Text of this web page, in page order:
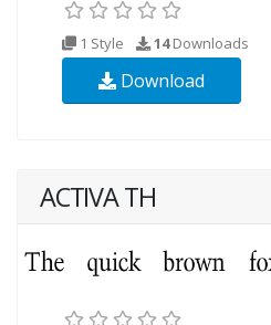
1 Style 14Downloads
Download
ACTIVA TH